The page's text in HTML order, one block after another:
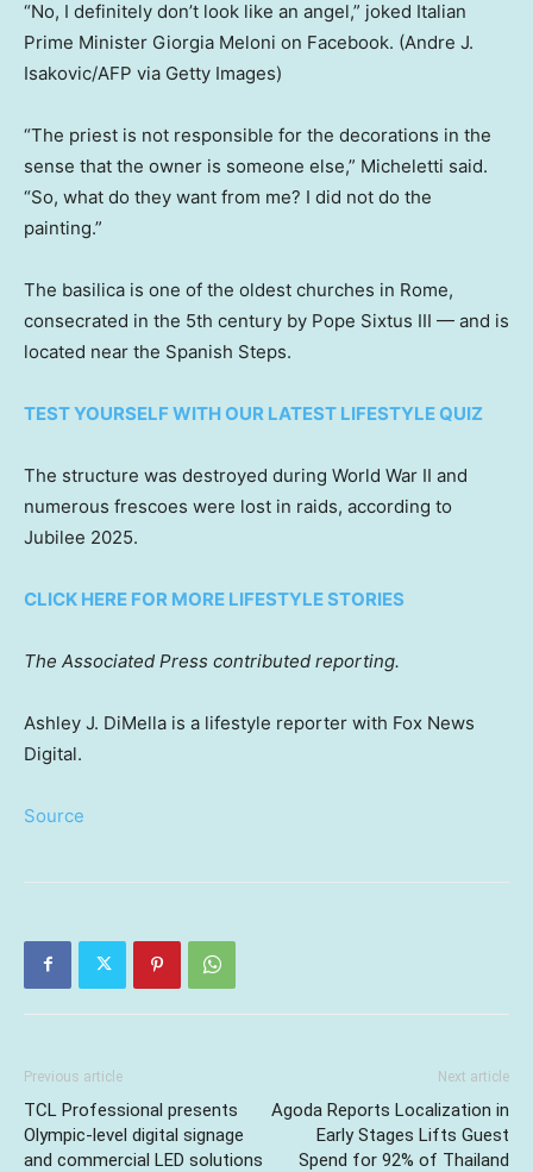
“No, I definitely don’t look like an angel,” joked Italian
Prime Minister Giorgia Meloni on Facebook. (Andre J.
Isakovic/AFP via Getty Images)
“The priest is not responsible for the decorations in the
sense that the owner is someone else,” Micheletti said.
“So, what do they want from me? I did not do the
painting.”
The basilica is one of the oldest churches in Rome,
consecrated in the 5th century by Pope Sixtus III — and is
located near the Spanish Steps.
TEST YOURSELF WITH OUR LATEST LIFESTYLE QUIZ
The structure was destroyed during World War II and
numerous frescoes were lost in raids, according to
Jubilee 2025.
CLICK HERE FOR MORE LIFESTYLE STORIES
The Associated Press contributed reporting.
Ashley J. DiMella is a lifestyle reporter with Fox News
Digital.
Source
Previous article
TCL Professional presents
Olympic-level digital signage
and commercial LED solutions
Next article
Agoda Reports Localization in
Early Stages Lifts Guest
Spend for 92% of Thailand